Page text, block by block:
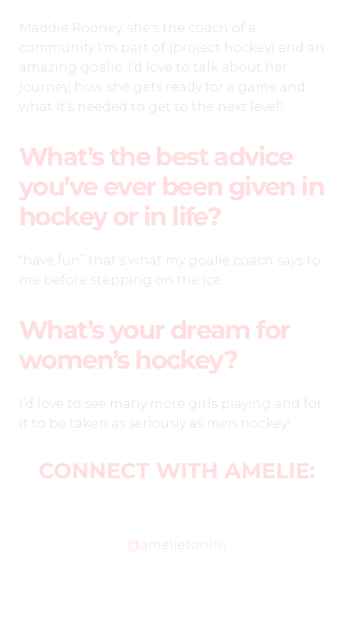
Maddie Rooney, she’s the coach of a
community I’m part of (project hockey) and an
amazing goalie. I’d love to talk about her
journey, how she gets ready for a game and
what it’s needed to get to the next level!
What’s the best advice
you’ve ever been given in
hockey or in life?
“have fun” that’s what my goalie coach says to
me before stepping on the ice.
What’s your dream for
women’s hockey?
I’d love to see many more girls playing and for
it to be taken as seriously as men hockey!
CONNECT WITH AMELIE:
@amelietonini